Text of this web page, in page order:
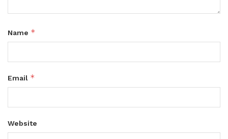
Name *
Email *
Website